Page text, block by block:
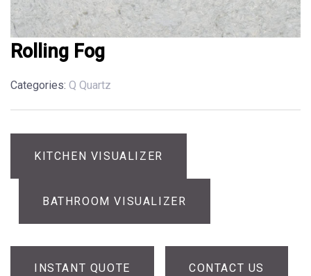
Rolling Fog
Categories: Q Quartz
KITCHEN VISUALIZER
BATHROOM VISUALIZER
INSTANT QUOTE CONTACT US